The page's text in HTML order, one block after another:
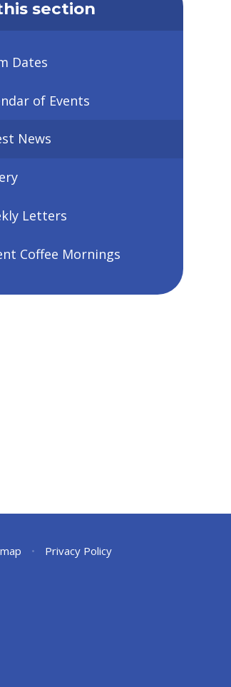
section
Dates
of Events
News
Letters
Coffee Mornings
•
Privacy Policy